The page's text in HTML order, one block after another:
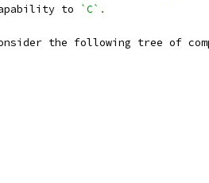
to
`C` .
the following tree of